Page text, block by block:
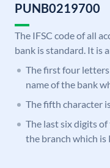
PUNB0219700
The IFSC code of all
bank is standard. It is
The first four letters
name of the bank
The fifth character
The last six digits
the branch which